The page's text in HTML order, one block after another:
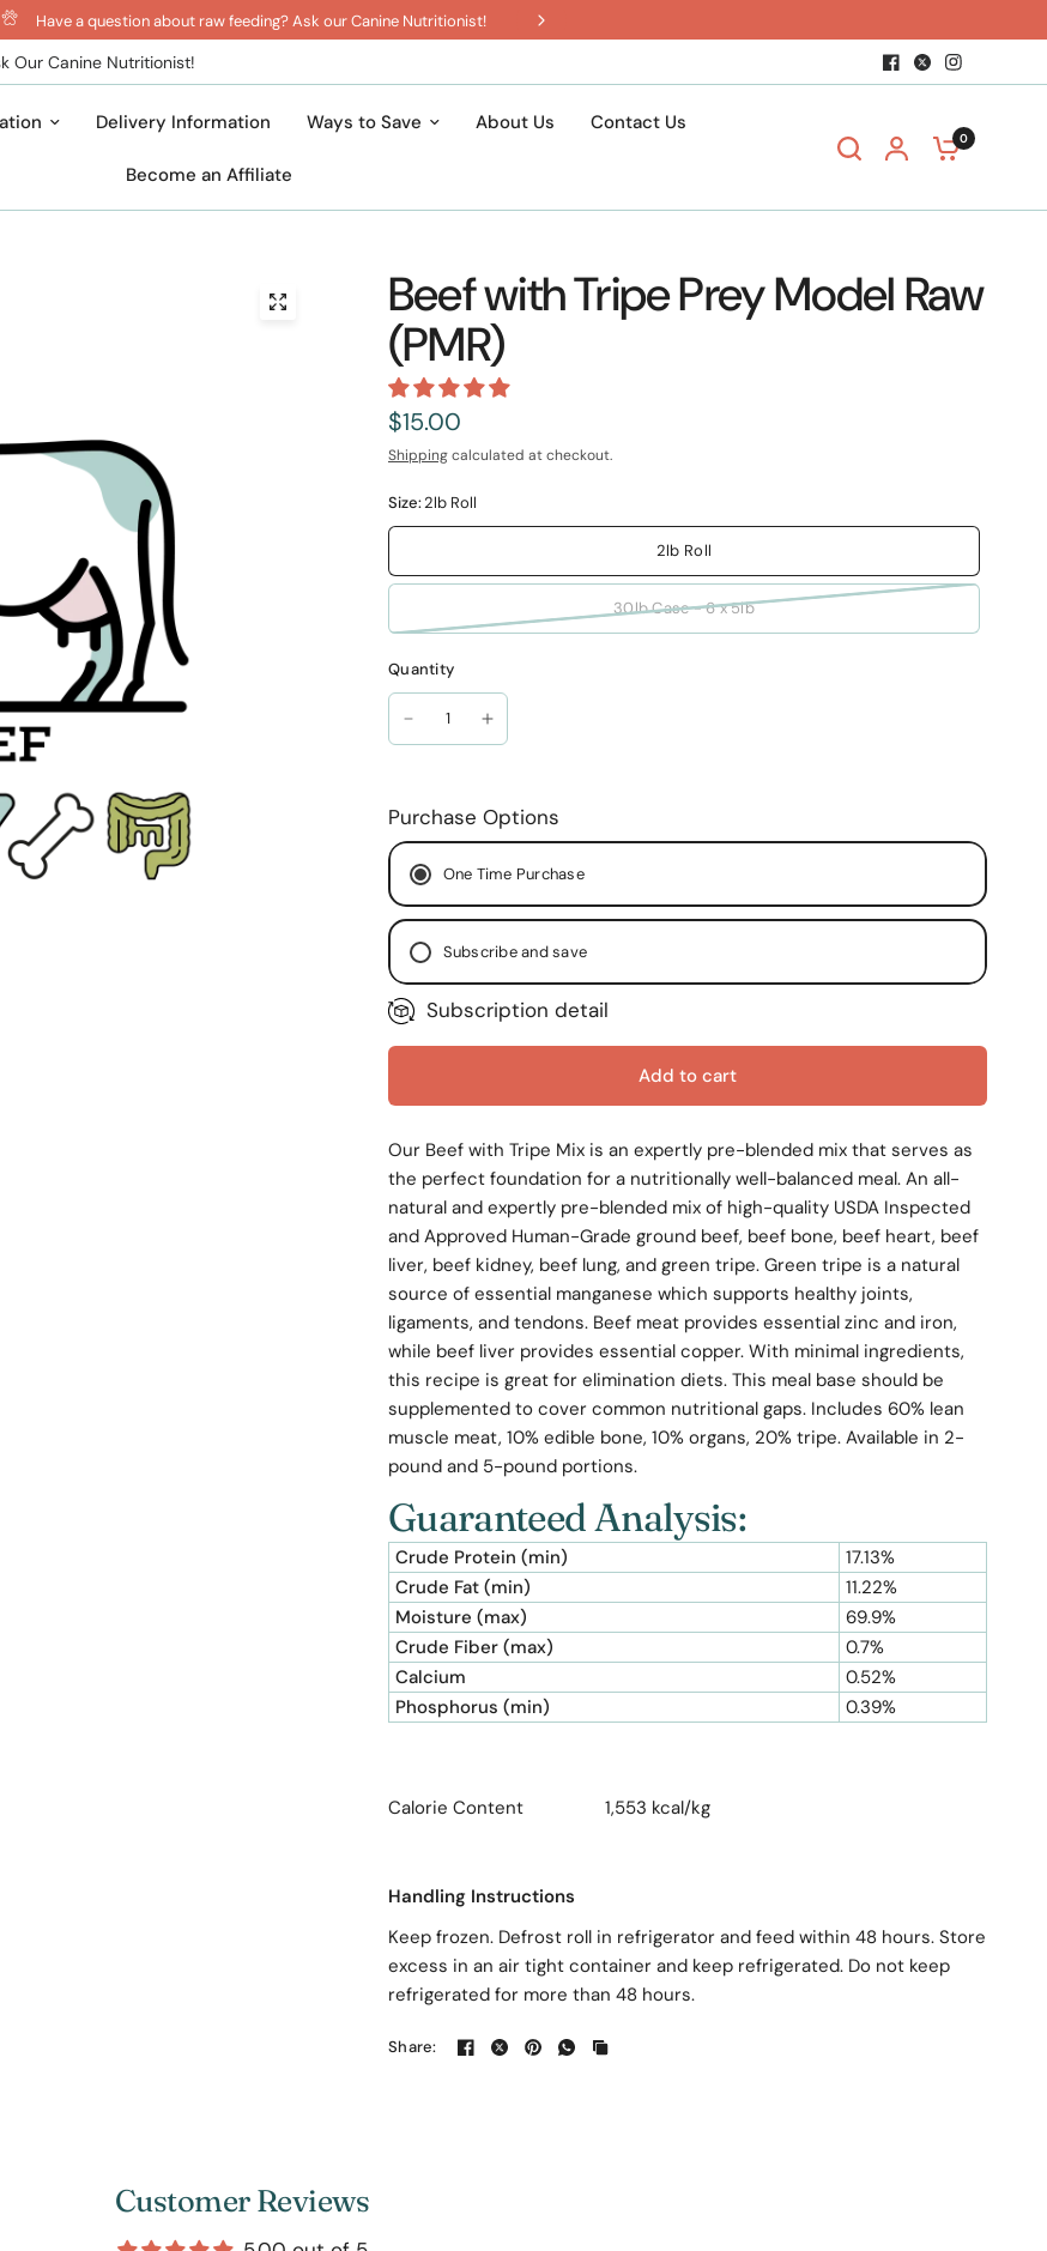
Have a question about raw feeding? Ask our Canine Nutritionist!
Our Canine Nutritionist!
Delivery Information Ways to Save About Us Contact Us
Become an Affiliate
0
Beef with Tripe Prey Model Raw
(PMR)
$15.00
Shippingcalculated at checkout.
Size:2lb Roll
2lb Roll
30lb Case - 6 x 5lb
Quantity
Purchase Options
One Time Purchase
Subscribe and save
Every Month
Subscription detail
Add to cart
Our Beef with Tripe Mix is an expertly pre-blended mix that serves as
the perfect foundation for a nutritionally well-balanced meal. An all-
natural and expertly pre-blended mix of high-quality USDA Inspected
and Approved Human-Grade ground beef, beef bone, beef heart, beef
liver, beef kidney, beef lung, and green tripe. Green tripe is a natural
source of essential manganese which supports healthy joints,
ligaments, and tendons. Beef meat provides essential zinc and iron,
while beef liver provides essential copper. With minimal ingredients,
this recipe is great for elimination diets. This meal base should be
supplemented to cover common nutritional gaps. Includes 60% lean
muscle meat, 10% edible bone, 10% organs, 20% tripe. Available in 2-
pound and 5-pound portions.
Guaranteed Analysis:
Crude Protein (min)
17.13%
Crude Fat (min)
11.22%
Moisture (max)
69.9%
Crude Fiber (max)
0.7%
Calcium
0.52%
Phosphorus (min)
0.39%
Calorie Content 1,553 kcal/kg
Handling Instructions
Keep frozen. Defrost roll in refrigerator and feed within 48 hours. Store
excess in an air tight container and keep refrigerated. Do not keep
refrigerated for more than 48 hours.
Share:
Customer Reviews